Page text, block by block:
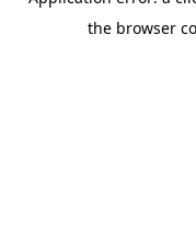
the browser